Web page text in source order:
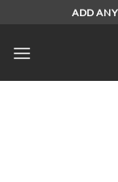
content
ADD